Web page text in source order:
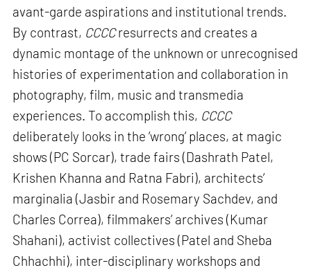
avant-garde aspirations and institutional trends.
By contrast, CCCCresurrects and creates a
dynamic montage of the unknown or unrecognised
histories of experimentation and collaboration in
photography, film, music and transmedia
experiences. To accomplish this, CCCC
deliberately looks in the ‘wrong’ places, at magic
shows (PC Sorcar), trade fairs (Dashrath Patel,
Krishen Khanna and Ratna Fabri), architects’
marginalia (Jasbir and Rosemary Sachdev, and
Charles Correa), filmmakers’ archives (Kumar
Shahani), activist collectives (Patel and Sheba
Chhachhi), inter-disciplinary workshops and